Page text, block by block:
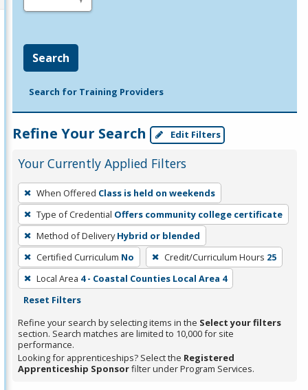
Search
Search for Training Providers
Refine Your Search Edit Filters
Your Currently Applied Filters
To
remove
a
filter,
press
Enter
or
Spacebar.
When Offered Class is held on weekends
Type of Credential Offers community college certificate
Method of Delivery Hybrid or blended
Certified Curriculum No Credit/Curriculum Hours 25
Local Area 4 - Coastal Counties Local Area 4
Reset Filters
Refine your search by selecting items in the Select your filters
section. Search matches are limited to 10,000 for site
performance.
Looking for apprenticeships? Select the Registered
Apprenticeship Sponsorfilter under Program Services.